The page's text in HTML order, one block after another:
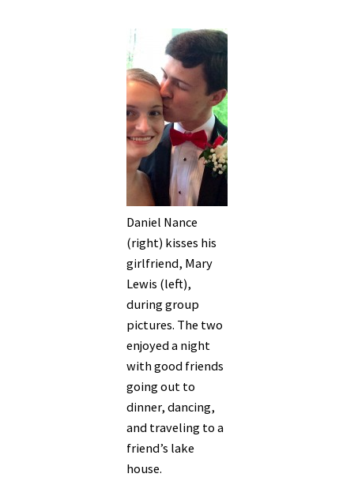
Daniel Nance
(right) kisses his
girlfriend, Mary
Lewis (left),
during group
pictures. The two
enjoyed a night
with good friends
going out to
dinner, dancing,
and traveling to a
friend’s lake
house.